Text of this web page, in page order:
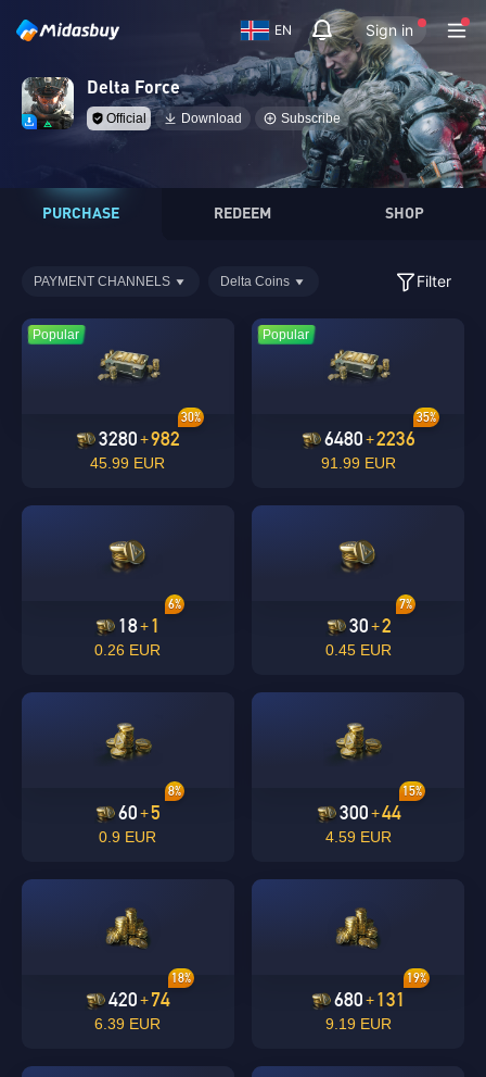
EN Sign in
Delta Force
Official Download Subscribe
PURCHASE REDEEM SHOP
PAYMENT CHANNELS Delta Coins Filter
Popular
3280 +982
30%
45.99 EUR
Popular
6480+2236
35%
91.99 EUR
18+1
6%
0.26 EUR
30+2
7%
0.45 EUR
60 +5
8%
0.9 EUR
300+44
15%
4.59 EUR
420 +74
18%
6.39 EUR
680+131
19%
9.19 EUR